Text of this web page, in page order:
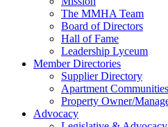
The MMHA Team
Board of Directors
Hall of Fame
Leadership Lyceum
Member Directories
Supplier Directory
Apartment Communities
Property Owner/
Advocacy